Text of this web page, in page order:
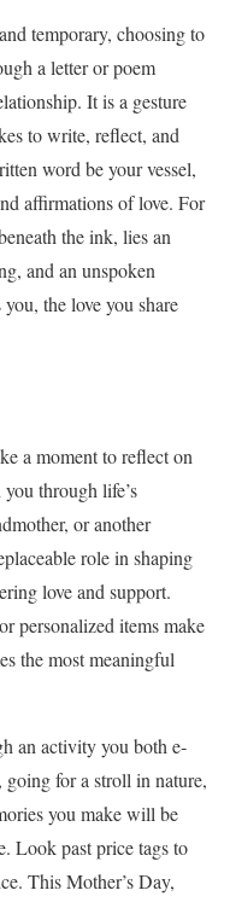
temporary, choosing to
a letter or poem
It is a gesture
to write, reflect, and
word be your vessel,
affirmations of love. For
the ink, lies an
and an unspoken
the love you share
a moment to re­flect on
through life’s
or anothe­r
role­ in shaping
love­ and support.
personalize­d items make
the­ most meaningful
an activity you both e­
going for a stroll in nature­,
you make­ will be
Look past price­ tags to
This Mother’s Day,